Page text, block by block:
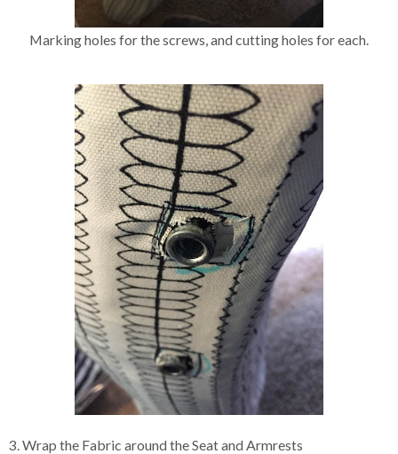
Marking holes for the screws, and cutting holes for each.
3. Wrap the Fabric around the Seat and Armrests